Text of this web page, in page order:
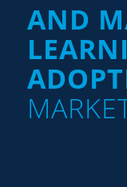
AND